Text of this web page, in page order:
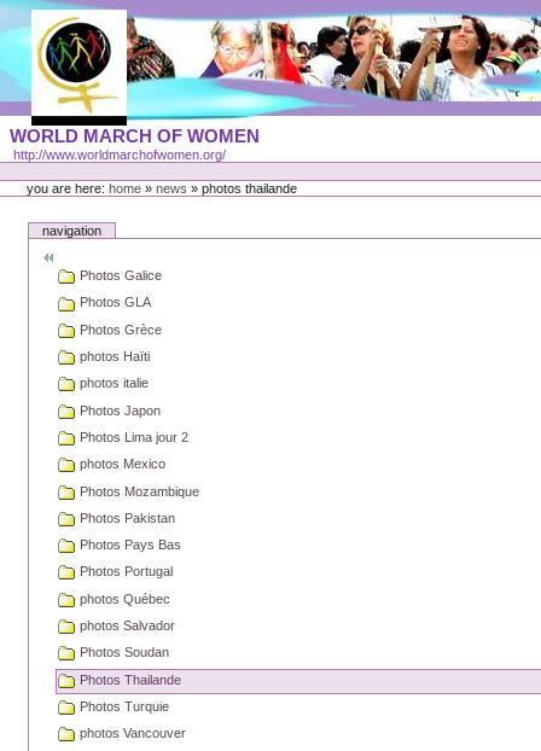
Skip
content
Portal
Languages
WORLD MARCH OF WOMEN
http://www.worldmarchofwomen.org/
Personal
toolsyou are here:home » news »photos thailande
navigation
Photos Galice
Photos GLA
Photos Grèce
photos Haïti
photos italie
Photos Japon
Photos Lima jour 2
photos Mexico
Photos Mozambique
Photos Pakistan
Photos Pays Bas
Photos Portugal
photos Québec
photos Salvador
Photos Soudan
Photos Thailande
Photos Turquie
photos Vancouver